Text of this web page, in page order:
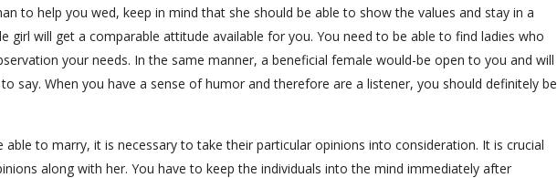
to help you wed, keep in mind that she should be able to show the values and stay in a
girl will get a comparable attitude available for you. You need to be able to find ladies who
your needs. In the same manner, a beneficial female would-be open to you and will
say. When you have a sense of humor and therefore are a listener, you should definitely be
able to marry, it is necessary to take their particular opinions into consideration. It is crucial
along with her. You have to keep the individuals into the mind immediately after